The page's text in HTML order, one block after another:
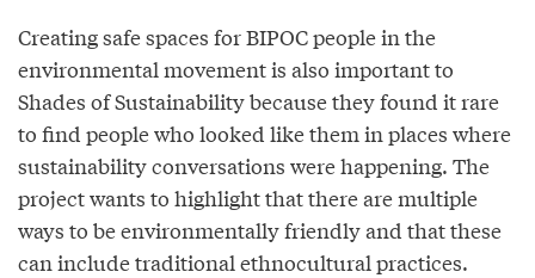
Creating safe spaces for BIPOC people in the
environmental movement is also important to
Shades of Sustainability because they found it rare
to find people who looked like them in places where
sustainability conversations were happening. The
project wants to highlight that there are multiple
ways to be environmentally friendly and that these
can include traditional ethnocultural practices.